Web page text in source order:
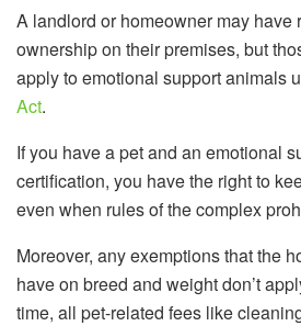
A landlord or homeowner may have
ownership on their premises, but
apply to emotional support animals
Act.
If you have a pet and an emotional
certification, you have the right to
even when rules of the complex
Moreover, any exemptions that the
have on breed and weight don’t
time, all pet-related fees like